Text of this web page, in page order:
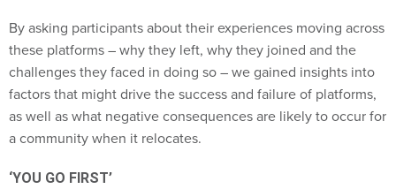
By asking participants about their experiences moving across
these platforms – why they left, why they joined and the
challenges they faced in doing so – we gained insights into
factors that might drive the success and failure of platforms,
as well as what negative consequences are likely to occur for
a community when it relocates.
‘YOU GO FIRST’